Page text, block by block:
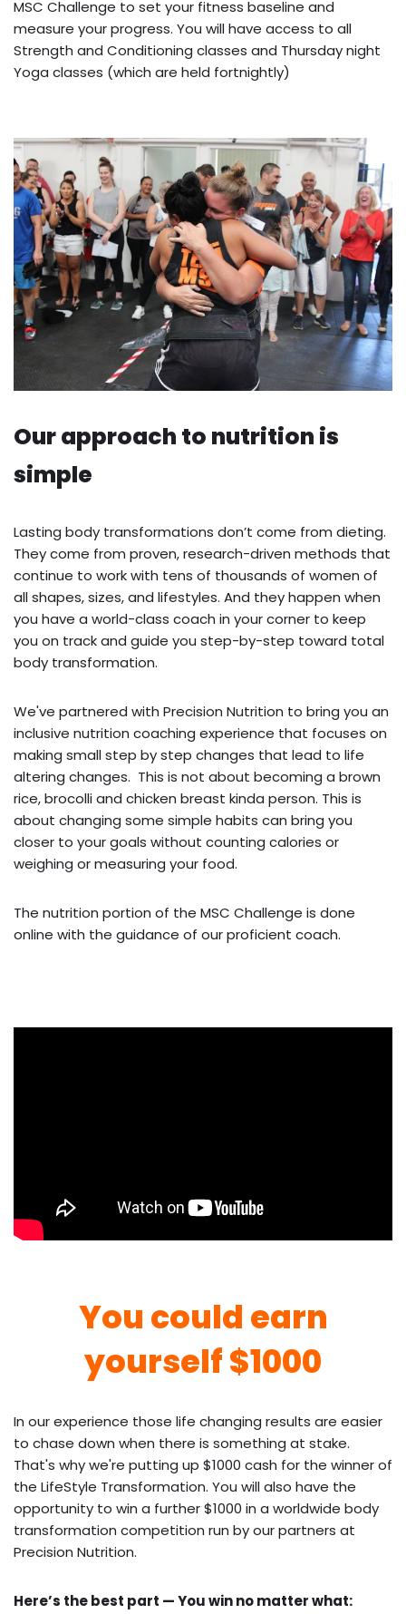
MSC Challenge to set your fitness baseline and
measure your progress. You will have access to all
Strength and Conditioning classes and Thursday night
Yoga classes (which are held fortnightly)
Our approach to nutrition is
simple
Lasting body transformations don’t come from dieting.
They come from proven, research-driven methods that
continue to work with tens of thousands of women of
all shapes, sizes, and lifestyles. And they happen when
you have a world-class coach in your corner to keep
you on track and guide you step-by-step toward total
body transformation.
We've partnered with Precision Nutrition to bring you an
inclusive nutrition coaching experience that focuses on
making small step by step changes that lead to life
altering changes. This is not about becoming a brown
rice, brocolli and chicken breast kinda person. This is
about changing some simple habits can bring you
closer to your goals without counting calories or
weighing or measuring your food.
The nutrition portion of the MSC Challenge is done
online with the guidance of our proficient coach.
You could earn
yourself $1000
In our experience those life changing results are easier
to chase down when there is something at stake.
That's why we're putting up $1000 cash for the winner of
the LifeStyle Transformation. You will also have the
opportunity to win a further $1000 in a worldwide body
transformation competition run by our partners at
Precision Nutrition.
Here’s the best part — You win no matter what: